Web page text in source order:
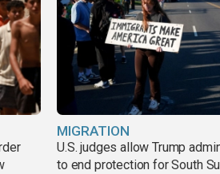
MIGRATION
U.S. judges allow Trump
to end protection for South